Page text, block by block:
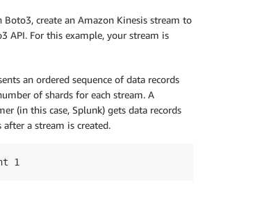
create an Amazon Kinesis stream to
API. For this example, your stream is
an ordered sequence of data records
of shards for each stream. A
(in this case, Splunk) gets data records
a stream is created.